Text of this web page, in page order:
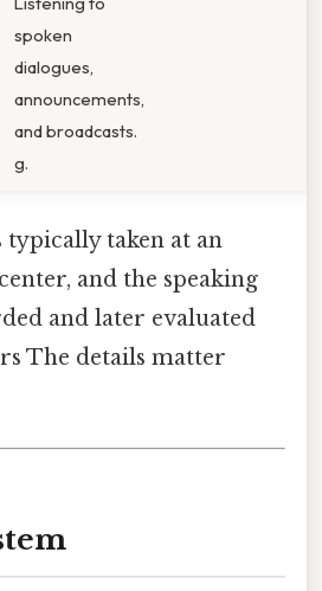
spoken
dialogues,
announcements,
and broadcasts.
g.
typically taken at an
and the speaking
and later evaluated
The details matter